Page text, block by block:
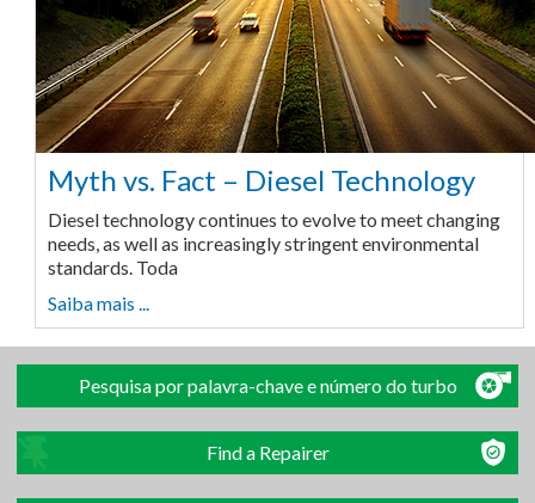
Myth vs. Fact – Diesel Technology
Diesel technology continues to evolve to meet changing
needs, as well as increasingly stringent environmental
standards. Toda
Saiba mais ...
Pesquisa por palavra-chave e número do turbo
Find a Repairer